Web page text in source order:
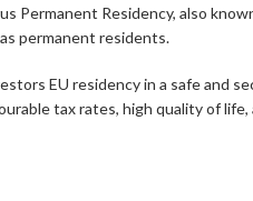
Permanent Residency, also
permanent residents.
EU residency in a safe and
tax rates, high quality of